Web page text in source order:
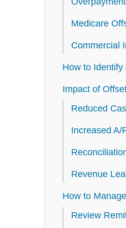
Medicare
Commercial
How to Identify
Impact of
Reduced
Increased A/
Revenue
How to
Review